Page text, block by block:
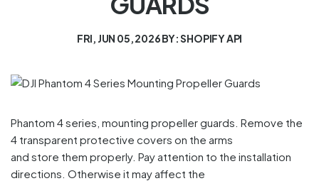
FRI, JUN 05, 2026BY: SHOPIFY API
Phantom 4 series, mounting propeller guards. Remove the
4 transparent protective covers on the arms
and store them properly. Pay attention to the installation
directions. Otherwise it may affect the